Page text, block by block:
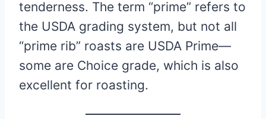
tenderness. The term “prime” refers to
the USDA grading system, but not all
“prime rib” roasts are USDA Prime—
some are Choice grade, which is also
excellent for roasting.